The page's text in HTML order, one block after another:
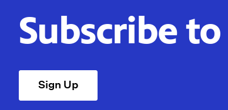
Subscribe
Sign Up